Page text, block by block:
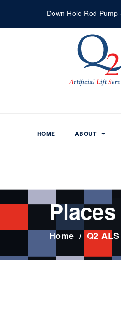
Down Hole Rod Pump
HOME ABOUT
Places
Home Q2